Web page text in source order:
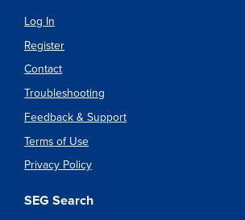
Log In
Register
Contact
Troubleshooting
Feedback & Support
Terms of Use
Privacy Policy
SEG Search